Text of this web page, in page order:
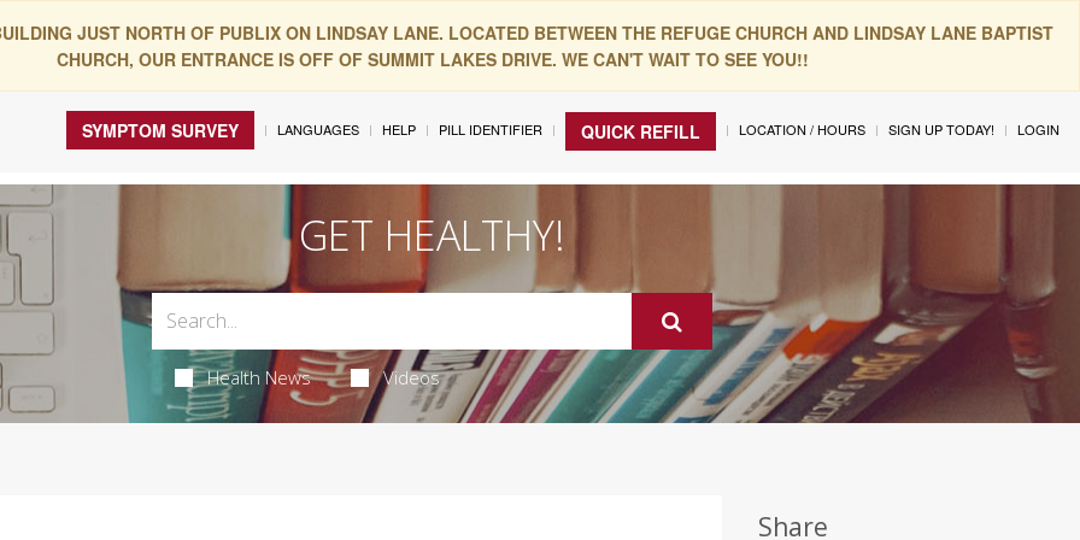
JUST NORTH OF PUBLIX ON LINDSAY LANE. LOCATED BETWEEN THE REFUGE CHURCH AND LINDSAY LANE BAPTIST
CHURCH, OUR ENTRANCE IS OFF OF SUMMIT LAKES DRIVE. WE CAN'T WAIT TO SEE YOU!!
SYMPTOM SURVEY LANGUAGES HELP PILL IDENTIFIER QUICK REFILL LOCATION / HOURS SIGN UP TODAY! LOGIN
GET HEALTHY!
Health News Videos
Share